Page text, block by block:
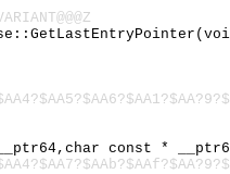
const *